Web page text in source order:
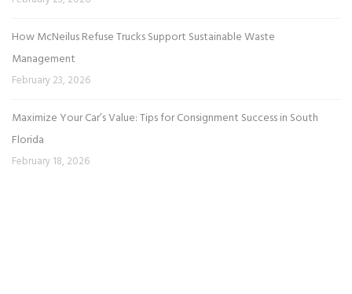
How McNeilus Refuse Trucks Support Sustainable Waste
Management
February 23, 2026
Maximize Your Car’s Value: Tips for Consignment Success in South
Florida
February 18, 2026